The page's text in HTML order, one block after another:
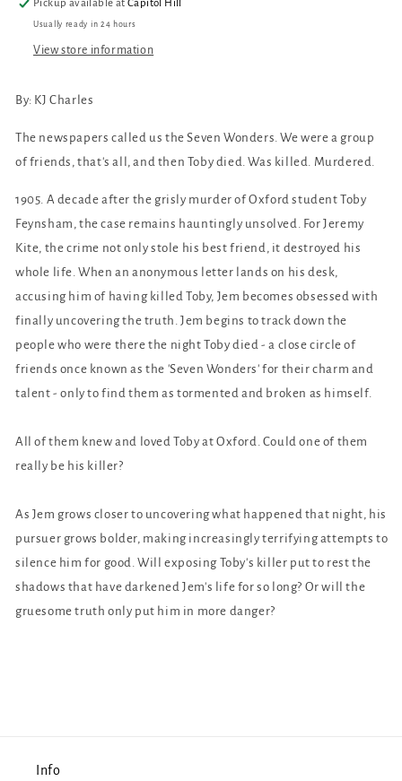
Pickup available atCapitol Hill
Usually ready in 24 hours
View store information
By: KJ Charles
The newspapers called us the Seven Wonders. We were a group
of friends, that's all, and then Toby died. Was killed. Murdered.
1905. A decade after the grisly murder of Oxford student Toby
Feynsham, the case remains hauntingly unsolved. For Jeremy
Kite, the crime not only stole his best friend, it destroyed his
whole life. When an anonymous letter lands on his desk,
accusing him of having killed Toby, Jem becomes obsessed with
finally uncovering the truth. Jem begins to track down the
people who were there the night Toby died - a close circle of
friends once known as the 'Seven Wonders' for their charm and
talent - only to find them as tormented and broken as himself.
All of them knew and loved Toby at Oxford. Could one of them
really be his killer?
As Jem grows closer to uncovering what happened that night, his
pursuer grows bolder, making increasingly terrifying attempts to
silence him for good. Will exposing Toby's killer put to rest the
shadows that have darkened Jem's life for so long? Or will the
gruesome truth only put him in more danger?
Info